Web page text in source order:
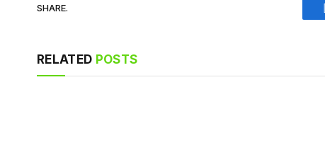
SHARE.
RELATED POSTS